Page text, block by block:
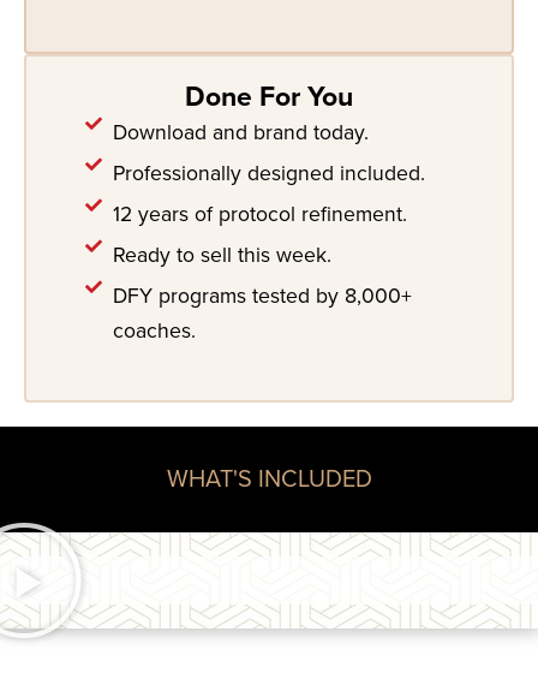
Done For You
Download and brand today.
Professionally designed included.
12 years of protocol refinement.
Ready to sell this week.
DFY programs tested by 8,000+
coaches.
WHAT'S INCLUDED